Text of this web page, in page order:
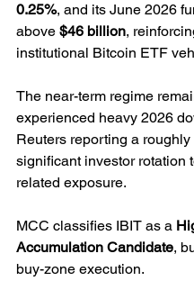
0.25%, and its June 2026
above $46 billion,
institutional Bitcoin ETF
The near-term regime
experienced heavy 2026
Reuters reporting a roughly
significant investor rotation
related exposure.
MCC classifies IBIT as a
Accumulation Candidate,
buy-zone execution.